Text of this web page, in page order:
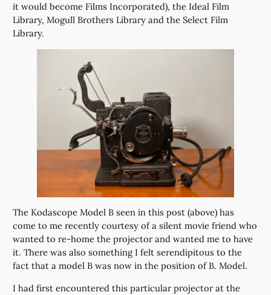
it would become Films Incorporated), the Ideal Film
Library, Mogull Brothers Library and the Select Film
Library.
The Kodascope Model B seen in this post (above) has
come to me recently courtesy of a silent movie friend who
wanted to re-home the projector and wanted me to have
it. There was also something I felt serendipitous to the
fact that a model B was now in the position of B. Model.
I had first encountered this particular projector at the